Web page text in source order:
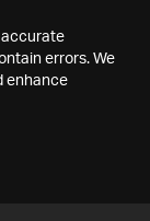
accurate
errors. We
enhance